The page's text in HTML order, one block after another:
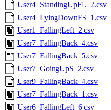
User4_StandingUpFL_2.csv
User4_LyingDownFS_1.csv
User1_FallingLeft_2.csv
User7_FallingBack_4.csv
User7_FallingBack_5.csv
User7_GoingUpS_2.csv
User9_FallingBack_4.csv
User7_FallingBack_1.csv
User6_FallingLeft_6.csv